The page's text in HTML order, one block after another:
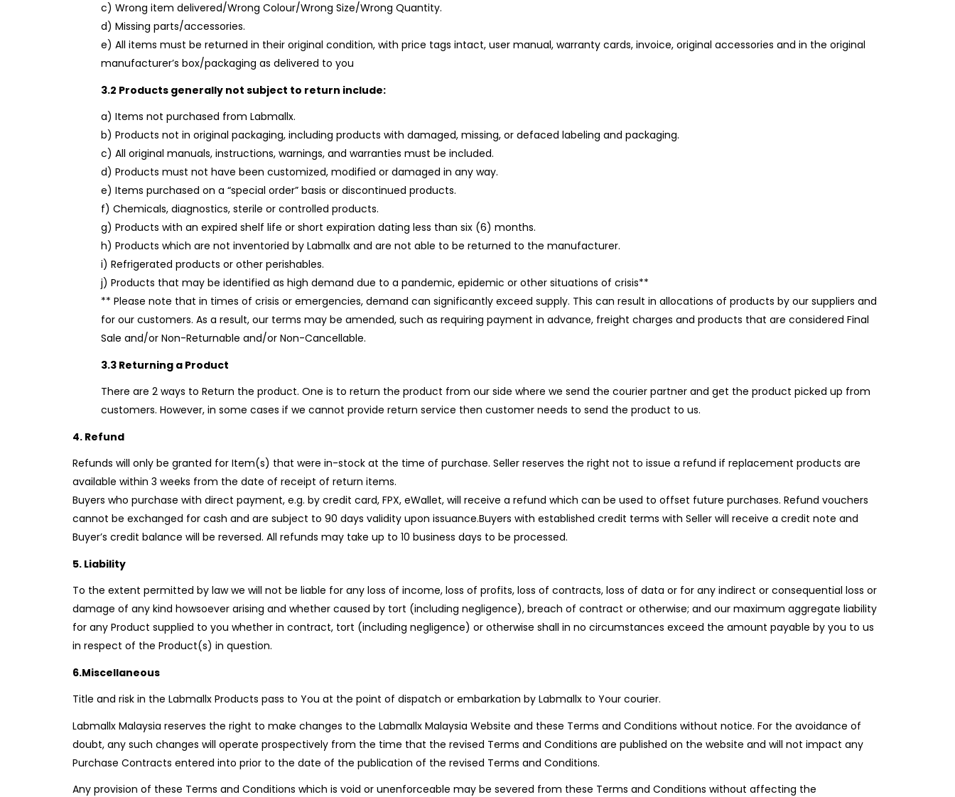
c) Wrong item delivered/Wrong Colour/Wrong Size/Wrong Quantity.
d) Missing parts/accessories.
e) All items must be returned in their original condition, with price tags intact, user manual, warranty cards, invoice, original accessories and in the original
manufacturer’s box/packaging as delivered to you
3.2 Products generally not subject to return include:
a) Items not purchased from Labmallx.
b) Products not in original packaging, including products with damaged, missing, or defaced labeling and packaging.
c) All original manuals, instructions, warnings, and warranties must be included.
d) Products must not have been customized, modified or damaged in any way.
e) Items purchased on a “special order” basis or discontinued products.
f) Chemicals, diagnostics, sterile or controlled products.
g) Products with an expired shelf life or short expiration dating less than six (6) months.
h) Products which are not inventoried by Labmallx and are not able to be returned to the manufacturer.
i) Refrigerated products or other perishables.
j) Products that may be identified as high demand due to a pandemic, epidemic or other situations of crisis**
** Please note that in times of crisis or emergencies, demand can significantly exceed supply. This can result in allocations of products by our suppliers and
for our customers. As a result, our terms may be amended, such as requiring payment in advance, freight charges and products that are considered Final
Sale and/or Non-Returnable and/or Non-Cancellable.
3.3 Returning a Product
There are 2 ways to Return the product. One is to return the product from our side where we send the courier partner and get the product picked up from
customers. However, in some cases if we cannot provide return service then customer needs to send the product to us.
4. Refund
Refunds will only be granted for Item(s) that were in-stock at the time of purchase. Seller reserves the right not to issue a refund if replacement products are
available within 3 weeks from the date of receipt of return items.
Buyers who purchase with direct payment, e.g. by credit card, FPX, eWallet, will receive a refund which can be used to offset future purchases. Refund vouchers
cannot be exchanged for cash and are subject to 90 days validity upon issuance.Buyers with established credit terms with Seller will receive a credit note and
Buyer’s credit balance will be reversed. All refunds may take up to 10 business days to be processed.
5. Liability
To the extent permitted by law we will not be liable for any loss of income, loss of profits, loss of contracts, loss of data or for any indirect or consequential loss or
damage of any kind howsoever arising and whether caused by tort (including negligence), breach of contract or otherwise; and our maximum aggregate liability
for any Product supplied to you whether in contract, tort (including negligence) or otherwise shall in no circumstances exceed the amount payable by you to us
in respect of the Product(s) in question.
6.Miscellaneous
Title and risk in the Labmallx Products pass to You at the point of dispatch or embarkation by Labmallx to Your courier.
Labmallx Malaysia reserves the right to make changes to the Labmallx Malaysia Website and these Terms and Conditions without notice. For the avoidance of
doubt, any such changes will operate prospectively from the time that the revised Terms and Conditions are published on the website and will not impact any
Purchase Contracts entered into prior to the date of the publication of the revised Terms and Conditions.
Any provision of these Terms and Conditions which is void or unenforceable may be severed from these Terms and Conditions without affecting the